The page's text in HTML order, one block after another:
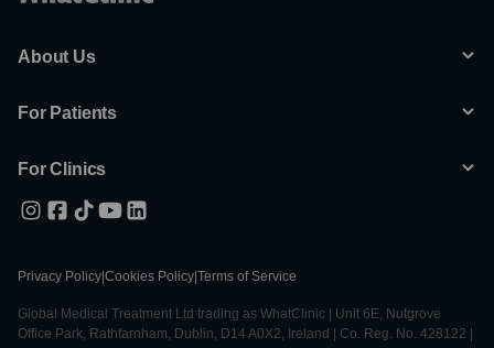
About Us
For Patients
For Clinics
Privacy Policy Cookies Policy Terms of Service
Global Medical Treatment Ltd trading as WhatClinic | Unit 6E, Nutgrove
Office Park, Rathfarnham, Dublin, D14 A0X2, Ireland | Co. Reg. No. 428122 |